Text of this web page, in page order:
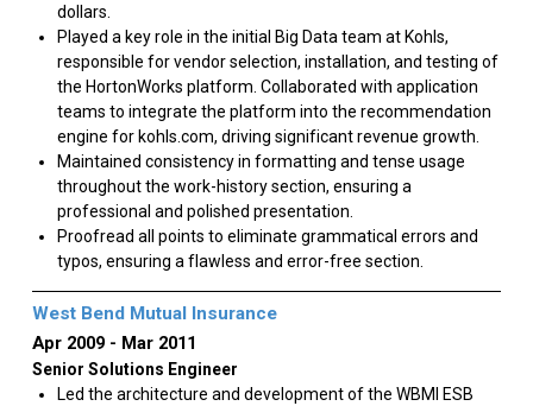
dollars.
Played a key role in the initial Big Data team at Kohls,
responsible for vendor selection, installation, and testing of
the HortonWorks platform. Collaborated with application
teams to integrate the platform into the recommendation
engine for kohls.com, driving significant revenue growth.
Maintained consistency in formatting and tense usage
throughout the work-history section, ensuring a
professional and polished presentation.
Proofread all points to eliminate grammatical errors and
typos, ensuring a flawless and error-free section.
West Bend Mutual Insurance
Apr 2009
Mar 2011
Senior Solutions Engineer
Led the architecture and development of the WBMI ESB